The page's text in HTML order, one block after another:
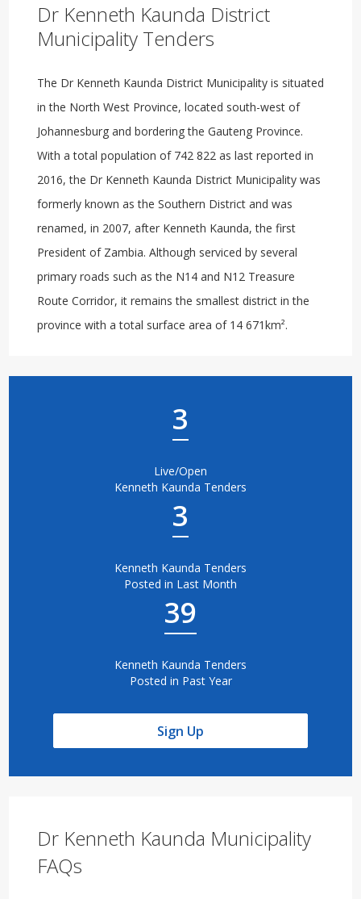
Dr Kenneth Kaunda District
Municipality Tenders
The Dr Kenneth Kaunda District Municipality is situated
in the North West Province, located south-west of
Johannesburg and bordering the Gauteng Province.
With a total population of 742 822 as last reported in
2016, the Dr Kenneth Kaunda District Municipality was
formerly known as the Southern District and was
renamed, in 2007, after Kenneth Kaunda, the first
President of Zambia. Although serviced by several
primary roads such as the N14 and N12 Treasure
Route Corridor, it remains the smallest district in the
province with a total surface area of 14 671km².
3
Live/Open
Kenneth Kaunda Tenders
3
Kenneth Kaunda Tenders
Posted in Last Month
39
Kenneth Kaunda Tenders
Posted in Past Year
Sign Up
Dr Kenneth Kaunda Municipality
FAQs